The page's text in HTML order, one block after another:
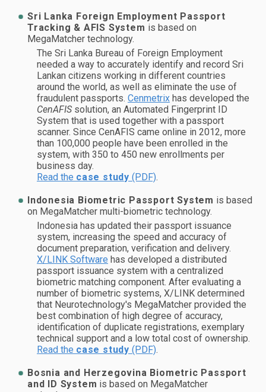
Sri Lanka Foreign Employment Passport
Tracking & AFIS System is based on
MegaMatcher technology.
The Sri Lanka Bureau of Foreign Employment
needed a way to accurately identify and record Sri
Lankan citizens working in different countries
around the world, as well as eliminate the use of
fraudulent passports. Cenmetrix has developed the
CenAFIS solution, an Automated Fingerprint ID
System that is used together with a passport
scanner. Since CenAFIS came online in 2012, more
than 100,000 people have been enrolled in the
system, with 350 to 450 new enrollments per
business day.
Read the case study (PDF).
Indonesia Biometric Passport System is based
on MegaMatcher multi-biometric technology.
Indonesia has updated their passport issuance
system, increasing the speed and accuracy of
document preparation, verification and delivery.
X/LINK Software has developed a distributed
passport issuance system with a centralized
biometric matching component. After evaluating a
number of biometric systems, X/LINK determined
that Neurotechnology's MegaMatcher provided the
best combination of high degree of accuracy,
identification of duplicate registrations, exemplary
technical support and a low total cost of ownership.
Read the case study (PDF).
Bosnia and Herzegovina Biometric Passport
and ID System is based on MegaMatcher